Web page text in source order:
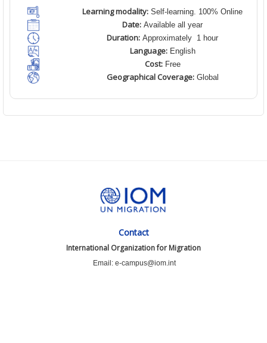
Learning modality: Self-learning. 100% Online
Date: Available all year
Duration: Approximately 1 hour
Language:English
Cost:Free
Geographical Coverage:Global
Contact
International Organization for Migration
Email: e-campus@iom.int